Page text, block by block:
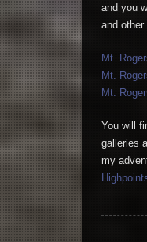
and you
and other
Mt.
Mt.
Mt.
You will
galleries
my